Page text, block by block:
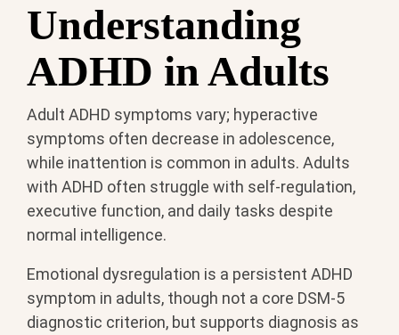
Understanding
ADHD in Adults
Adult ADHD symptoms vary; hyperactive
symptoms often decrease in adolescence,
while inattention is common in adults. Adults
with ADHD often struggle with self-regulation,
executive function, and daily tasks despite
normal intelligence.
Emotional dysregulation is a persistent ADHD
symptom in adults, though not a core DSM-5
diagnostic criterion, but supports diagnosis as